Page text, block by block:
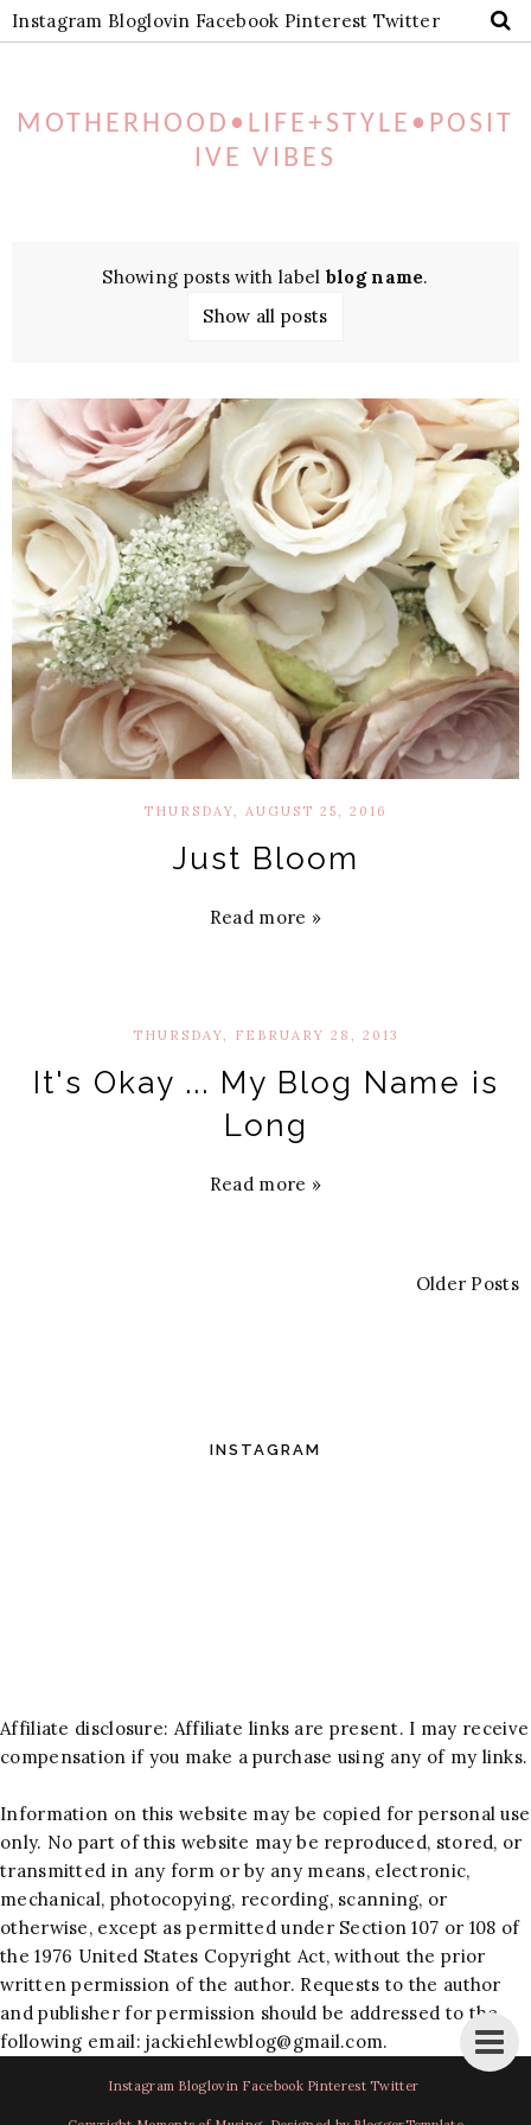
Instagram Bloglovin Facebook Pinterest Twitter
MOTHERHOOD•LIFE+STYLE•POSIT
IVE VIBES
Showing posts with label blog name.
Show all posts
THURSDAY, AUGUST 25, 2016
Just Bloom
Read more »
THURSDAY, FEBRUARY 28, 2013
It's Okay ... My Blog Name is
Long
Read more »
Older Posts
INSTAGRAM
Affiliate disclosure: Affiliate links are present. I may receive
compensation if you make a purchase using any of my links.
Information on this website may be copied for personal use
only. No part of this website may be reproduced, stored, or
transmitted in any form or by any means, electronic,
mechanical, photocopying, recording, scanning, or
otherwise, except as permitted under Section 107 or 108 of
the 1976 United States Copyright Act, without the prior
written permission of the author. Requests to the author
and publisher for permission should be addressed to the
following email:jackiehlewblog@gmail.com.
Instagram Bloglovin Facebook Pinterest Twitter